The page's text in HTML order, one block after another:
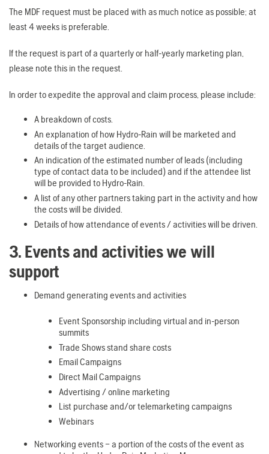
The MDF request must be placed with as much notice as possible; at
least 4 weeks is preferable.
If the request is part of a quarterly or half-yearly marketing plan,
please note this in the request.
In order to expedite the approval and claim process, please include:
A breakdown of costs.
An explanation of how Hydro-Rain will be marketed and
details of the target audience.
An indication of the estimated number of leads (including
type of contact data to be included) and if the attendee list
will be provided to Hydro-Rain.
A list of any other partners taking part in the activity and how
the costs will be divided.
Details of how attendance of events / activities will be driven.
3. Events and activities we will
support
Demand generating events and activities
Event Sponsorship including virtual and in-person
summits
Trade Shows stand share costs
Email Campaigns
Direct Mail Campaigns
Advertising / online marketing
List purchase and/or telemarketing campaigns
Webinars
Networking events – a portion of the costs of the event as